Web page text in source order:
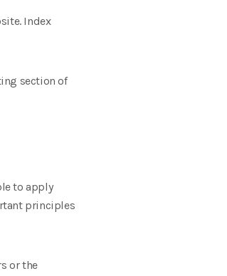
Index
section of
to apply
principles
or the